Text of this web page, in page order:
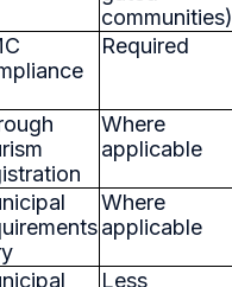
communities)
Required
Where
applicable
Where
applicable
Less